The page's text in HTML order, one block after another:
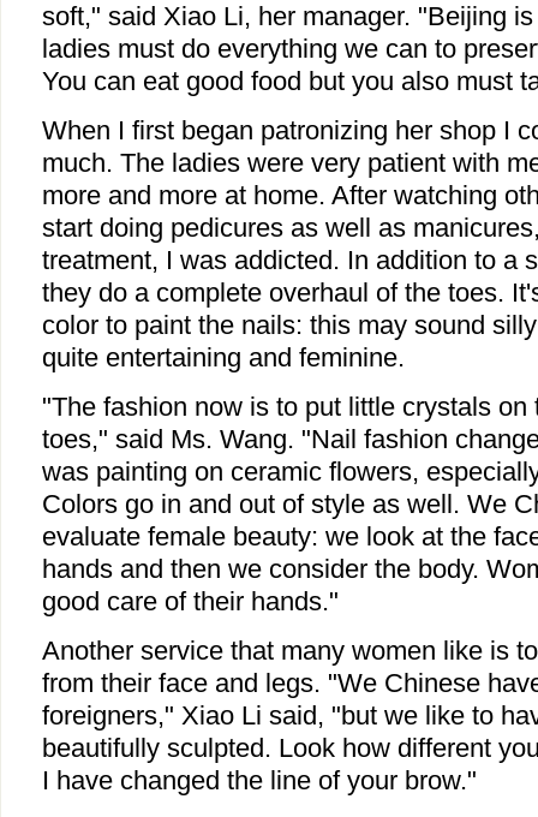
soft," said Xiao Li, her manager. "Beijing
ladies must do everything we can to
You can eat good food but you also must
When I first began patronizing her shop I
much. The ladies were very patient with
more and more at home. After watching
start doing pedicures as well as
treatment, I was addicted. In addition to a
they do a complete overhaul of the toes.
color to paint the nails: this may sound
quite entertaining and feminine.
"The fashion now is to put little crystals on
toes," said Ms. Wang. "Nail fashion
was painting on ceramic flowers,
Colors go in and out of style as well. We
evaluate female beauty: we look at the
hands and then we consider the body.
good care of their hands."
Another service that many women like is
from their face and legs. "We Chinese
foreigners," Xiao Li said, "but we like to
beautifully sculpted. Look how different
I have changed the line of your brow."